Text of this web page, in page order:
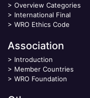
> Overview Categories
> International Final
> WRO Ethics Code
Association
> Introduction
> Member Countries
> WRO Foundation